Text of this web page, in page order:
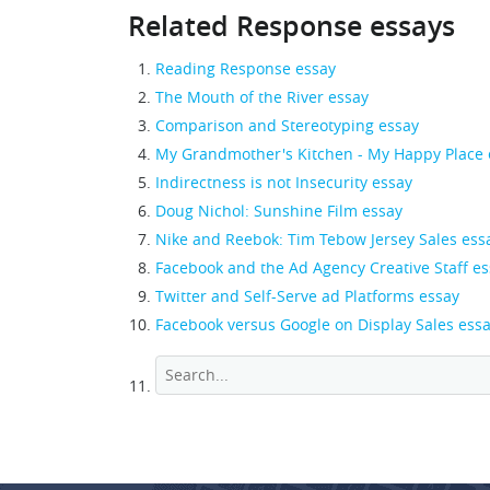
Related Response essays
Reading Response essay
The Mouth of the River essay
Comparison and Stereotyping essay
My Grandmother's Kitchen - My Happy Place
Indirectness is not Insecurity essay
Doug Nichol: Sunshine Film essay
Nike and Reebok: Tim Tebow Jersey Sales
Facebook and the Ad Agency Creative Staff
Twitter and Self-Serve ad Platforms essay
Facebook versus Google on Display Sales